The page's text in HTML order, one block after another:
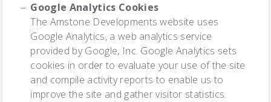
Google Analytics Cookies
The Amstone Developments website uses
Google Analytics, a web analytics service
provided by Google, Inc. Google Analytics sets
cookies in order to evaluate your use of the site
and compile activity reports to enable us to
improve the site and gather visitor statistics.